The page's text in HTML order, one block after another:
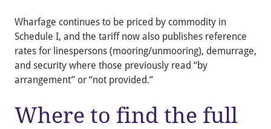
Wharfage continues to be priced by commodity in
Schedule I, and the tariff now also publishes reference
rates for linespersons (mooring/unmooring), demurrage,
and security where those previously read “by
arrangement” or “not provided.”
Where to find the full